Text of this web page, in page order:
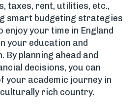
taxes, rent, utilities, etc.,
smart budgeting strategies
enjoy your time in England
your education and
By planning ahead and
decisions, you can
your academic journey in
rich country.